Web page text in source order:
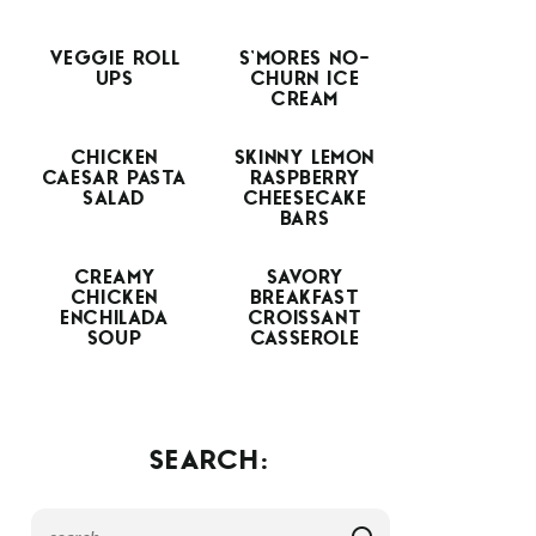
VEGGIE ROLL
UPS
S’MORES NO-
CHURN ICE
CREAM
CHICKEN
CAESAR PASTA
SALAD
SKINNY LEMON
RASPBERRY
CHEESECAKE
BARS
CREAMY
CHICKEN
ENCHILADA
SOUP
SAVORY
BREAKFAST
CROISSANT
CASSEROLE
SEARCH: